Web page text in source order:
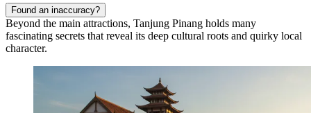
Found an inaccuracy?
Beyond the main attractions, Tanjung Pinang holds many
fascinating secrets that reveal its deep cultural roots and quirky local
character.